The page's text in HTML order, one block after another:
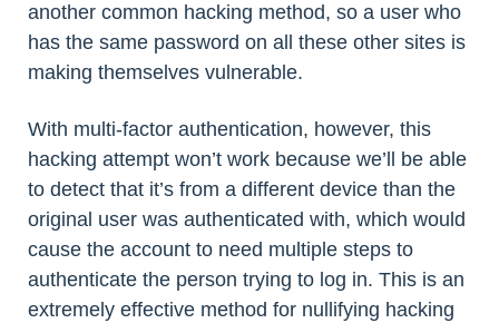
another common hacking method, so a user who
has the same password on all these other sites is
making themselves vulnerable.
With multi-factor authentication, however, this
hacking attempt won’t work because we’ll be able
to detect that it’s from a different device than the
original user was authenticated with, which would
cause the account to need multiple steps to
authenticate the person trying to log in. This is an
extremely effective method for nullifying hacking